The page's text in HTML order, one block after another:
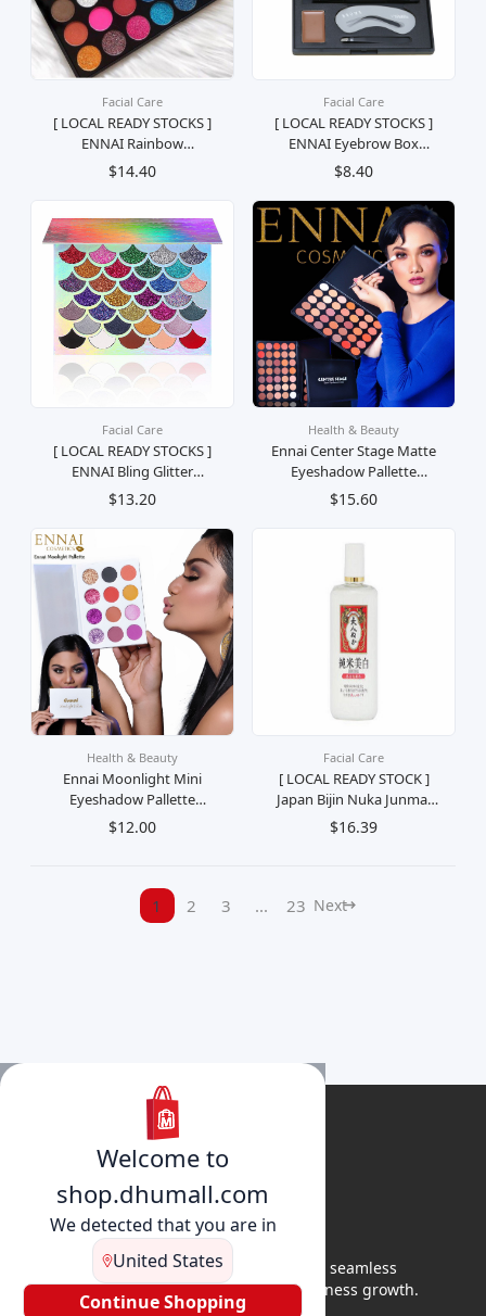
Facial Care
[ LOCAL READY STOCKS ]
ENNAI Rainbow
Eyeshadow Palette Palet
pembayang Mata Pelangi
$14.40
Facial Care
[ LOCAL READY STOCKS ]
ENNAI Eyebrow Box
Palette Set Kening
Lengkap Palet Kosmetik
Mekap Solek
$8.40
Facial Care
[ LOCAL READY STOCKS ]
ENNAI Bling Glitter
Eyeshadow Palette Palet
Pembayang Mata Solek
Mekap Kosmetik
$13.20
Health & Beauty
Ennai Center Stage Matte
Eyeshadow Pallette
Mekap Beauty Cosmetic
Pembayang Mata Eye
$15.60
Health & Beauty
Ennai Moonlight Mini
Eyeshadow Pallette
Mekap Cosmetic Beauty
Eye Pembayang Mata
$12.00
Facial Care
[ LOCAL READY STOCK ]
Japan Bijin Nuka Junmai
Whitening & Moisturizing
Toner Penyegar Muka
$16.39
1 2 3 ... 23 Next
Welcome to
shop.dhumall.com
We detected that you are in
United States
Continue Shopping
DhuMall connects sellers and buyers for seamless
shopping, secure transactions, and business growth.